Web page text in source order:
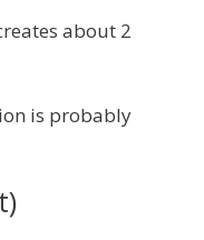
about 2
is probably